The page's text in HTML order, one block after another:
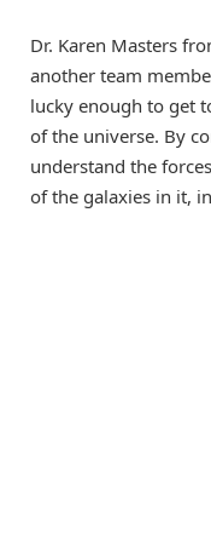
Dr. Karen Masters
another team
lucky enough to get
of the universe. By
understand the
of the galaxies in it,